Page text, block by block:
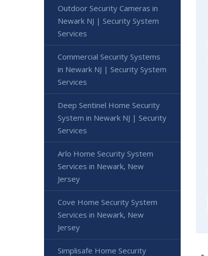
Outdoor Security Cameras in
Newark NJ | Security System
Services
Commercial Security Systems
in Newark NJ | Security System
Services
Deep Sentinel Home Security
System in Newark NJ | Security
Services
Arlo Home Security System
Services in Newark, New
Jersey
Cove Home Security System
Services in Newark, New
Jersey
Simplisafe Home Security